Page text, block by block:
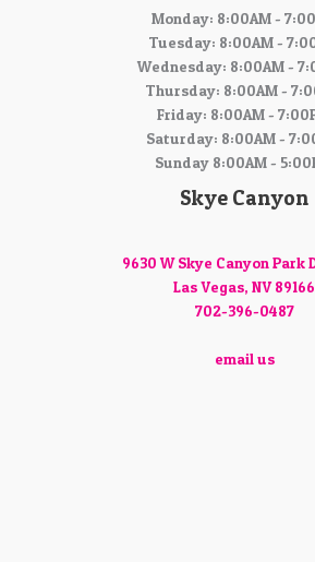
Monday: 8:00AM -
Tuesday: 8:00AM -
Wednesday: 8:00AM -
Thursday: 8:00AM -
Friday: 8:00AM -
Saturday: 8:00AM -
Sunday 8:00AM -
Skye Canyon
9630 W Skye Canyon Park
Las Vegas, NV 89166
702-396-0487
email us